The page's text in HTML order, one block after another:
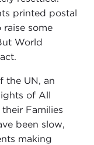
printed postal
some
World
the UN, an
of All
Families
been slow,
making